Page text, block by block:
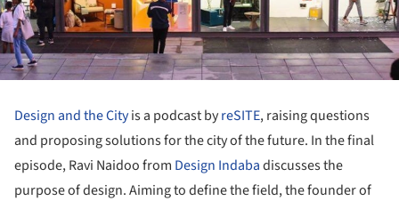
Design and the Cityis a podcast byreSITE, raising questions
and proposing solutions for the city of the future. In the final
episode, Ravi Naidoo from Design Indabadiscusses the
purpose of design. Aiming to define the field, the founder of